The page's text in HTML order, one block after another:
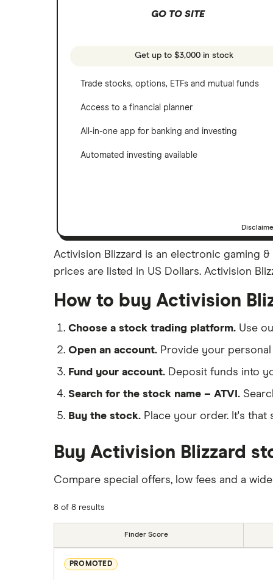
A to Z list of companies
GO TO SITE
Get up to $3,000 in stock
Trade stocks, options, ETFs and mutual funds
Access to a financial planner
All-in-one app for banking and investing
Automated investing available
Activision Blizzard is an electronic gaming &
prices are listed in US Dollars. Activision
How to buy Activision
Choose a stock trading platform. Use
Open an account. Provide your
Fund your account. Deposit funds into
Search for the stock name – ATVI.
Buy the stock. Place your order. It's that
Buy Activision Blizzard
Compare special offers, low fees and a
8 of 8 results
Finder Score
PROMOTED